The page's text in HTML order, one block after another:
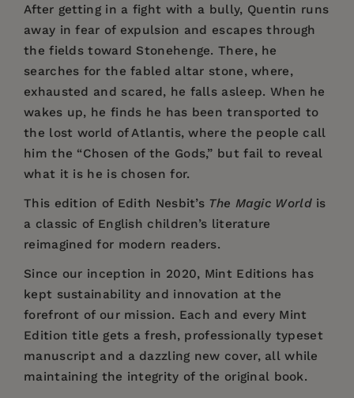
After getting in a fight with a bully, Quentin runs
away in fear of expulsion and escapes through
the fields toward Stonehenge. There, he
searches for the fabled altar stone, where,
exhausted and scared, he falls asleep. When he
wakes up, he finds he has been transported to
the lost world of Atlantis, where the people call
him the “Chosen of the Gods,” but fail to reveal
what it is he is chosen for.
This edition of Edith Nesbit’s The Magic Worldis
a classic of English children’s literature
reimagined for modern readers.
Since our inception in 2020, Mint Editions has
kept sustainability and innovation at the
forefront of our mission. Each and every Mint
Edition title gets a fresh, professionally typeset
manuscript and a dazzling new cover, all while
maintaining the integrity of the original book.